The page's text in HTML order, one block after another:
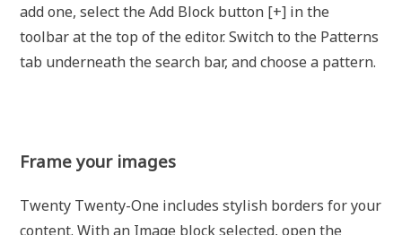
add one, select the Add Block button [+] in the
toolbar at the top of the editor. Switch to the Patterns
tab underneath the search bar, and choose a pattern.
Frame your images
Twenty Twenty-One includes stylish borders for your
content. With an Image block selected, open the